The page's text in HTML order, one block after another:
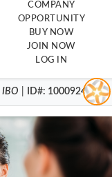
COMPANY
OPPORTUNITY
BUY NOW
JOIN NOW
LOG IN
IBO ID#: 1000924